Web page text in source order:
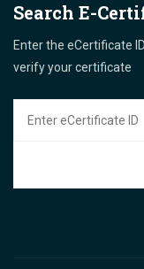
Search E-
Enter the eCertificate
verify your certificate